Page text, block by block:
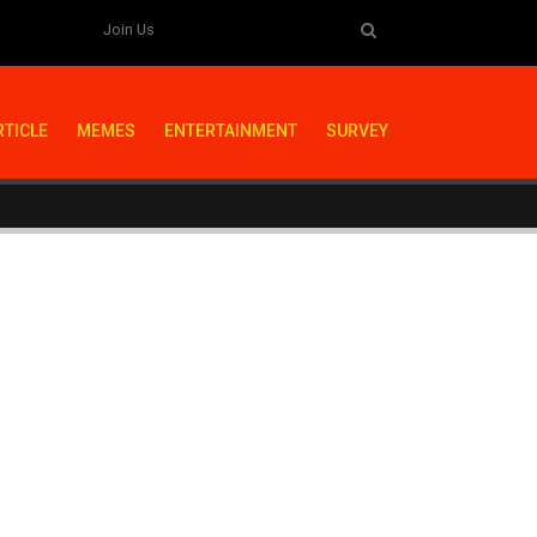
Join Us
MEMES ENTERTAINMENT SURVEY